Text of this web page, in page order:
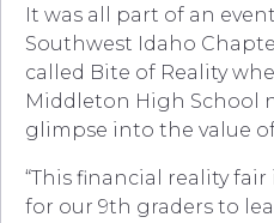
It was all part of an
Southwest Idaho
called Bite of Reality
Middleton High School
glimpse into the value
“This financial reality
for our 9th graders to